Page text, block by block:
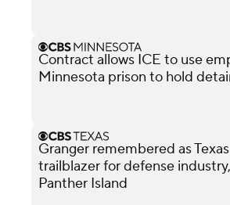
Contract allows ICE to use
Minnesota prison to hold
Granger remembered as Texas
trailblazer for defense industry,
Panther Island